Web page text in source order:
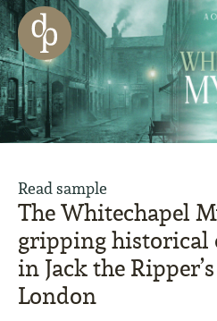
Skip to main content
Skip to menu
Skip to website search
Read sample
The Whitechapel
gripping historical
in Jack the
London